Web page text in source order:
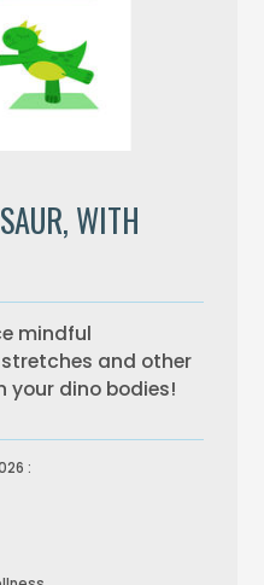
WITH
mindful
and other
your dino bodies!
: